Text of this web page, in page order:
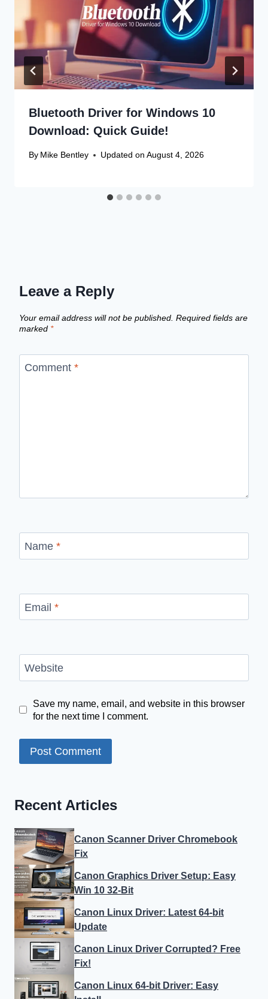
Bluetooth Driver for Windows 10
Download: Quick Guide!
By Mike Bentley Updated on August 4, 2026
Leave a Reply
Your email address will not be published. Required fields are
marked *
Comment *
Name *
Email *
Website
Save my name, email, and website in this browser
for the next time I comment.
Recent Articles
Canon Scanner Driver Chromebook
Fix
Canon Graphics Driver Setup: Easy
Win 10 32-Bit
Canon Linux Driver: Latest 64-bit
Update
Canon Linux Driver Corrupted? Free
Fix!
Canon Linux 64-bit Driver: Easy